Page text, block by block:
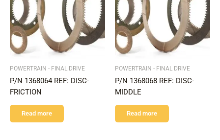
POWERTRAIN - FINAL DRIVE
P/N 1368064 REF: DISC-
FRICTION
Read more
POWERTRAIN - FINAL DRIVE
P/N 1368068 REF: DISC-
MIDDLE
Read more